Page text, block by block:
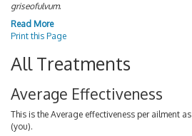
griseofulvum.
Read More
Print this Page
All Treatments
Average Effectiveness
This is the Average effectiveness per ailment
(you).